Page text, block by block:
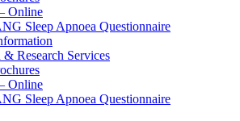
Online
Sleep Apnoea Questionnaire
Research Services
Online
Sleep Apnoea Questionnaire